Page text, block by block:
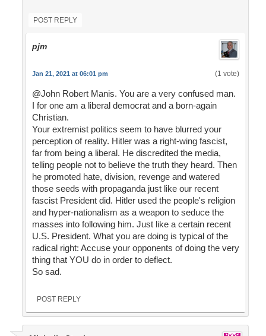
POST REPLY
pjm
Jan 21, 2021 at 06:01 pm (1 vote)
@John Robert Manis. You are a very confused man.
I for one am a liberal democrat and a born-again
Christian.
Your extremist politics seem to have blurred your
perception of reality. Hitler was a right-wing fascist,
far from being a liberal. He discredited the media,
telling people not to believe the truth they heard. Then
he promoted hate, division, revenge and watered
those seeds with propaganda just like our recent
fascist President did. Hitler used the people's religion
and hyper-nationalism as a weapon to seduce the
masses into following him. Just like a certain recent
U.S. President. What you are doing is typical of the
radical right: Accuse your opponents of doing the very
thing that YOU do in order to deflect.
So sad.
POST REPLY